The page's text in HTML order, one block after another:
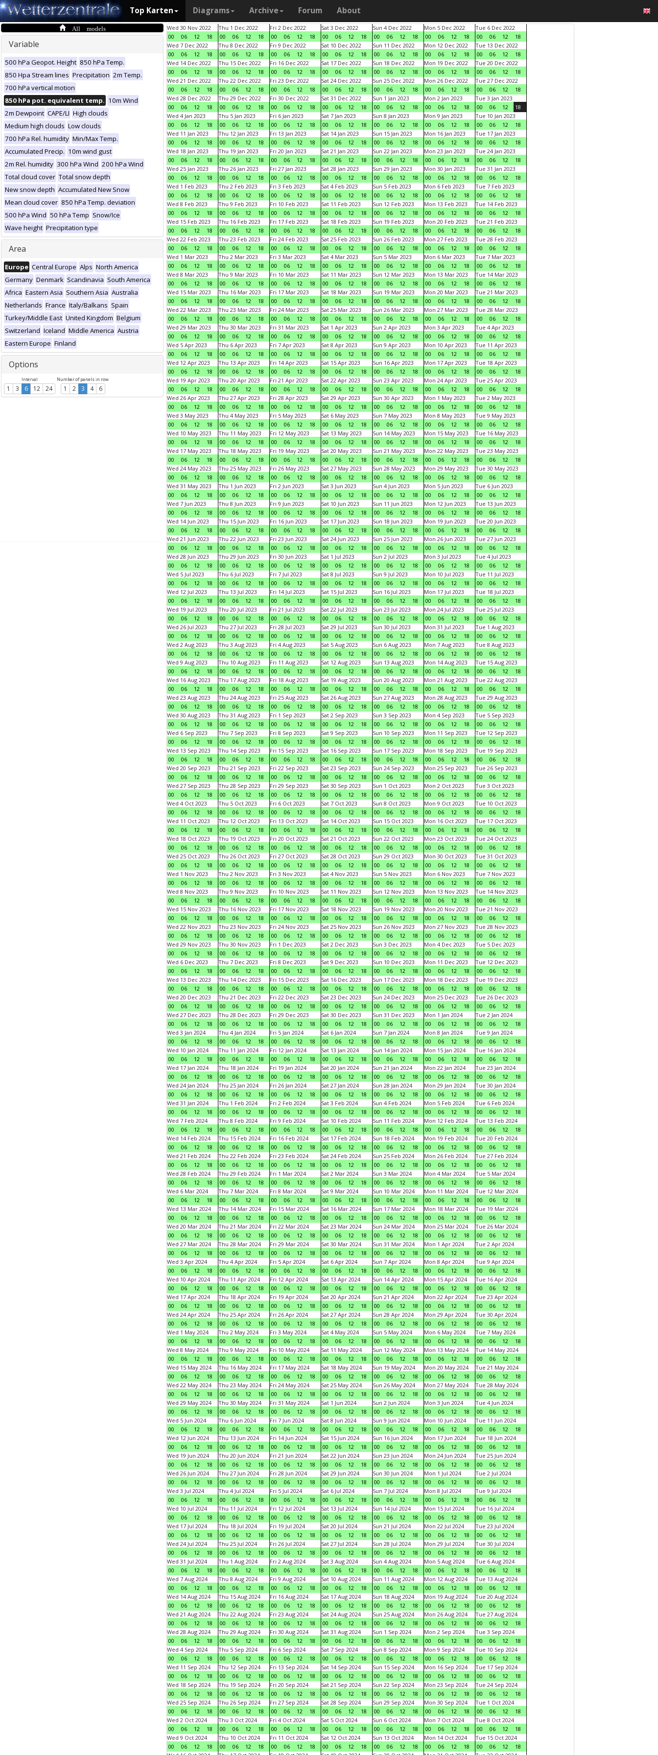
Top Karten Diagrams Archive Forum About
All models
Variable
500 hPa Geopot. Height 850 hPa Temp.
850 Hpa Stream lines Precipitation 2m Temp.
700 hPa vertical motion
850 hPa pot. equivalent temp. 10m Wind
2m Dewpoint CAPE/LI High clouds
Medium high clouds Low clouds
700 hPa Rel. humidity Min/Max Temp.
Accumulated Precip. 10m wind gust
2m Rel. humidity 300 hPa Wind 200 hPa Wind
Total cloud cover Total snow depth
New snow depth Accumulated New Snow
Mean cloud cover 850 hPa Temp. deviation
500 hPa Wind 50 hPa Temp Snow/Ice
Wave height Precipitation type
Area
Europe Central Europe Alps North America
Germany Denmark Scandinavia South America
Africa Eastern Asia Southern Asia Australia
Netherlands France Italy/Balkans Spain
Turkey/Middle East United Kingdom Belgium
Switzerland Iceland Middle America Austria
Eastern Europe Finland
Options
Interval
1 3 6 12 24
Number of panels in row
1 2 3 4 6
Wed 30 Nov 2022
00
06 12 18
Thu 1 Dec 2022
00
06 12 18
Fri 2 Dec 2022
00
06 12 18
Sat 3 Dec 2022
00
06 12 18
Sun 4 Dec 2022
00
06 12 18
Mon 5 Dec 2022
00
06 12 18
Tue 6 Dec 2022
00
06 12
18
Wed 7 Dec 2022
00
06 12 18
Thu 8 Dec 2022
00
06 12 18
Fri 9 Dec 2022
00
06 12 18
Sat 10 Dec 2022
00
06 12 18
Sun 11 Dec 2022
00
06 12 18
Mon 12 Dec 2022
00
06 12 18
Tue 13 Dec 2022
00
06 12
18
Wed 14 Dec 2022
00
06 12 18
Thu 15 Dec 2022
00
06 12 18
Fri 16 Dec 2022
00
06 12 18
Sat 17 Dec 2022
00
06 12 18
Sun 18 Dec 2022
00
06 12 18
Mon 19 Dec 2022
00
06 12 18
Tue 20 Dec 2022
00
06 12
18
Wed 21 Dec 2022
00
06 12 18
Thu 22 Dec 2022
00
06 12 18
Fri 23 Dec 2022
00
06 12 18
Sat 24 Dec 2022
00
06 12 18
Sun 25 Dec 2022
00
06 12 18
Mon 26 Dec 2022
00
06 12 18
Tue 27 Dec 2022
00
06 12
18
Wed 28 Dec 2022
00
06 12 18
Thu 29 Dec 2022
00
06 12 18
Fri 30 Dec 2022
00
06 12 18
Sat 31 Dec 2022
00
06 12 18
Sun 1 Jan 2023
00
06 12 18
Mon 2 Jan 2023
00
06 12 18
Tue 3 Jan 2023
00
06 12
18
Wed 4 Jan 2023
00
06 12 18
Thu 5 Jan 2023
00
06 12 18
Fri 6 Jan 2023
00
06 12 18
Sat 7 Jan 2023
00
06 12 18
Sun 8 Jan 2023
00
06 12 18
Mon 9 Jan 2023
00
06 12 18
Tue 10 Jan 2023
00
06 12
18
Wed 11 Jan 2023
00
06 12 18
Thu 12 Jan 2023
00
06 12 18
Fri 13 Jan 2023
00
06 12 18
Sat 14 Jan 2023
00
06 12 18
Sun 15 Jan 2023
00
06 12 18
Mon 16 Jan 2023
00
06 12 18
Tue 17 Jan 2023
00
06 12
18
Wed 18 Jan 2023
00
06 12 18
Thu 19 Jan 2023
00
06 12 18
Fri 20 Jan 2023
00
06 12 18
Sat 21 Jan 2023
00
06 12 18
Sun 22 Jan 2023
00
06 12 18
Mon 23 Jan 2023
00
06 12 18
Tue 24 Jan 2023
00
06 12
18
Wed 25 Jan 2023
00
06 12 18
Thu 26 Jan 2023
00
06 12 18
Fri 27 Jan 2023
00
06 12 18
Sat 28 Jan 2023
00
06 12 18
Sun 29 Jan 2023
00
06 12 18
Mon 30 Jan 2023
00
06 12 18
Tue 31 Jan 2023
00
06 12
18
Wed 1 Feb 2023
00
06 12 18
Thu 2 Feb 2023
00
06 12 18
Fri 3 Feb 2023
00
06 12 18
Sat 4 Feb 2023
00
06 12 18
Sun 5 Feb 2023
00
06 12 18
Mon 6 Feb 2023
00
06 12 18
Tue 7 Feb 2023
00
06 12
18
Wed 8 Feb 2023
00
06 12 18
Thu 9 Feb 2023
00
06 12 18
Fri 10 Feb 2023
00
06 12 18
Sat 11 Feb 2023
00
06 12 18
Sun 12 Feb 2023
00
06 12 18
Mon 13 Feb 2023
00
06 12 18
Tue 14 Feb 2023
00
06 12
18
Wed 15 Feb 2023
00
06 12 18
Thu 16 Feb 2023
00
06 12 18
Fri 17 Feb 2023
00
06 12 18
Sat 18 Feb 2023
00
06 12 18
Sun 19 Feb 2023
00
06 12 18
Mon 20 Feb 2023
00
06 12 18
Tue 21 Feb 2023
00
06 12
18
Wed 22 Feb 2023
00
06 12 18
Thu 23 Feb 2023
00
06 12 18
Fri 24 Feb 2023
00
06 12 18
Sat 25 Feb 2023
00
06 12 18
Sun 26 Feb 2023
00
06 12 18
Mon 27 Feb 2023
00
06 12 18
Tue 28 Feb 2023
00
06 12
18
Wed 1 Mar 2023
00
06 12 18
Thu 2 Mar 2023
00
06 12 18
Fri 3 Mar 2023
00
06 12 18
Sat 4 Mar 2023
00
06 12 18
Sun 5 Mar 2023
00
06 12 18
Mon 6 Mar 2023
00
06 12 18
Tue 7 Mar 2023
00
06 12
18
Wed 8 Mar 2023
00
06 12 18
Thu 9 Mar 2023
00
06 12 18
Fri 10 Mar 2023
00
06 12 18
Sat 11 Mar 2023
00
06 12 18
Sun 12 Mar 2023
00
06 12 18
Mon 13 Mar 2023
00
06 12 18
Tue 14 Mar 2023
00
06 12
18
Wed 15 Mar 2023
00
06 12 18
Thu 16 Mar 2023
00
06 12 18
Fri 17 Mar 2023
00
06 12 18
Sat 18 Mar 2023
00
06 12 18
Sun 19 Mar 2023
00
06 12 18
Mon 20 Mar 2023
00
06 12 18
Tue 21 Mar 2023
00
06 12
18
Wed 22 Mar 2023
00
06 12 18
Thu 23 Mar 2023
00
06 12 18
Fri 24 Mar 2023
00
06 12 18
Sat 25 Mar 2023
00
06 12 18
Sun 26 Mar 2023
00
06 12 18
Mon 27 Mar 2023
00
06 12 18
Tue 28 Mar 2023
00
06 12
18
Wed 29 Mar 2023
00
06 12 18
Thu 30 Mar 2023
00
06 12 18
Fri 31 Mar 2023
00
06 12 18
Sat 1 Apr 2023
00
06 12 18
Sun 2 Apr 2023
00
06 12 18
Mon 3 Apr 2023
00
06 12 18
Tue 4 Apr 2023
00
06 12
18
Wed 5 Apr 2023
00
06 12 18
Thu 6 Apr 2023
00
06 12 18
Fri 7 Apr 2023
00
06 12 18
Sat 8 Apr 2023
00
06 12 18
Sun 9 Apr 2023
00
06 12 18
Mon 10 Apr 2023
00
06 12 18
Tue 11 Apr 2023
00
06 12
18
Wed 12 Apr 2023
00
06 12 18
Thu 13 Apr 2023
00
06 12 18
Fri 14 Apr 2023
00
06 12 18
Sat 15 Apr 2023
00
06 12 18
Sun 16 Apr 2023
00
06 12 18
Mon 17 Apr 2023
00
06 12 18
Tue 18 Apr 2023
00
06 12
18
Wed 19 Apr 2023
00
06 12 18
Thu 20 Apr 2023
00
06 12 18
Fri 21 Apr 2023
00
06 12 18
Sat 22 Apr 2023
00
06 12 18
Sun 23 Apr 2023
00
06 12 18
Mon 24 Apr 2023
00
06 12 18
Tue 25 Apr 2023
00
06 12
18
Wed 26 Apr 2023
00
06 12 18
Thu 27 Apr 2023
00
06 12 18
Fri 28 Apr 2023
00
06 12 18
Sat 29 Apr 2023
00
06 12 18
Sun 30 Apr 2023
00
06 12 18
Mon 1 May 2023
00
06 12 18
Tue 2 May 2023
00
06 12
18
Wed 3 May 2023
00
06 12 18
Thu 4 May 2023
00
06 12 18
Fri 5 May 2023
00
06 12 18
Sat 6 May 2023
00
06 12 18
Sun 7 May 2023
00
06 12 18
Mon 8 May 2023
00
06 12 18
Tue 9 May 2023
00
06 12
18
Wed 10 May 2023
00
06 12 18
Thu 11 May 2023
00
06 12 18
Fri 12 May 2023
00
06 12 18
Sat 13 May 2023
00
06 12 18
Sun 14 May 2023
00
06 12 18
Mon 15 May 2023
00
06 12 18
Tue 16 May 2023
00
06 12
18
Wed 17 May 2023
00
06 12 18
Thu 18 May 2023
00
06 12 18
Fri 19 May 2023
00
06 12 18
Sat 20 May 2023
00
06 12 18
Sun 21 May 2023
00
06 12 18
Mon 22 May 2023
00
06 12 18
Tue 23 May 2023
00
06 12
18
Wed 24 May 2023
00
06 12 18
Thu 25 May 2023
00
06 12 18
Fri 26 May 2023
00
06 12 18
Sat 27 May 2023
00
06 12 18
Sun 28 May 2023
00
06 12 18
Mon 29 May 2023
00
06 12 18
Tue 30 May 2023
00
06 12
18
Wed 31 May 2023
00
06 12 18
Thu 1 Jun 2023
00
06 12 18
Fri 2 Jun 2023
00
06 12 18
Sat 3 Jun 2023
00
06 12 18
Sun 4 Jun 2023
00
06 12 18
Mon 5 Jun 2023
00
06 12 18
Tue 6 Jun 2023
00
06 12
18
Wed 7 Jun 2023
00
06 12 18
Thu 8 Jun 2023
00
06 12 18
Fri 9 Jun 2023
00
06 12 18
Sat 10 Jun 2023
00
06 12 18
Sun 11 Jun 2023
00
06 12 18
Mon 12 Jun 2023
00
06 12 18
Tue 13 Jun 2023
00
06 12
18
Wed 14 Jun 2023
00
06 12 18
Thu 15 Jun 2023
00
06 12 18
Fri 16 Jun 2023
00
06 12 18
Sat 17 Jun 2023
00
06 12 18
Sun 18 Jun 2023
00
06 12 18
Mon 19 Jun 2023
00
06 12 18
Tue 20 Jun 2023
00
06 12
18
Wed 21 Jun 2023
00
06 12 18
Thu 22 Jun 2023
00
06 12 18
Fri 23 Jun 2023
00
06 12 18
Sat 24 Jun 2023
00
06 12 18
Sun 25 Jun 2023
00
06 12 18
Mon 26 Jun 2023
00
06 12 18
Tue 27 Jun 2023
00
06 12
18
Wed 28 Jun 2023
00
06 12 18
Thu 29 Jun 2023
00
06 12 18
Fri 30 Jun 2023
00
06 12 18
Sat 1 Jul 2023
00
06 12 18
Sun 2 Jul 2023
00
06 12 18
Mon 3 Jul 2023
00
06 12 18
Tue 4 Jul 2023
00
06 12
18
Wed 5 Jul 2023
00
06 12 18
Thu 6 Jul 2023
00
06 12 18
Fri 7 Jul 2023
00
06 12 18
Sat 8 Jul 2023
00
06 12 18
Sun 9 Jul 2023
00
06 12 18
Mon 10 Jul 2023
00
06 12 18
Tue 11 Jul 2023
00
06 12
18
Wed 12 Jul 2023
00
06 12 18
Thu 13 Jul 2023
00
06 12 18
Fri 14 Jul 2023
00
06 12 18
Sat 15 Jul 2023
00
06 12 18
Sun 16 Jul 2023
00
06 12 18
Mon 17 Jul 2023
00
06 12 18
Tue 18 Jul 2023
00
06 12
18
Wed 19 Jul 2023
00
06 12 18
Thu 20 Jul 2023
00
06 12 18
Fri 21 Jul 2023
00
06 12 18
Sat 22 Jul 2023
00
06 12 18
Sun 23 Jul 2023
00
06 12 18
Mon 24 Jul 2023
00
06 12 18
Tue 25 Jul 2023
00
06 12
18
Wed 26 Jul 2023
00
06 12 18
Thu 27 Jul 2023
00
06 12 18
Fri 28 Jul 2023
00
06 12 18
Sat 29 Jul 2023
00
06 12 18
Sun 30 Jul 2023
00
06 12 18
Mon 31 Jul 2023
00
06 12 18
Tue 1 Aug 2023
00
06 12
18
Wed 2 Aug 2023
00
06 12 18
Thu 3 Aug 2023
00
06 12 18
Fri 4 Aug 2023
00
06 12 18
Sat 5 Aug 2023
00
06 12 18
Sun 6 Aug 2023
00
06 12 18
Mon 7 Aug 2023
00
06 12 18
Tue 8 Aug 2023
00
06 12
18
Wed 9 Aug 2023
00
06 12 18
Thu 10 Aug 2023
00
06 12 18
Fri 11 Aug 2023
00
06 12 18
Sat 12 Aug 2023
00
06 12 18
Sun 13 Aug 2023
00
06 12 18
Mon 14 Aug 2023
00
06 12 18
Tue 15 Aug 2023
00
06 12
18
Wed 16 Aug 2023
00
06 12 18
Thu 17 Aug 2023
00
06 12 18
Fri 18 Aug 2023
00
06 12 18
Sat 19 Aug 2023
00
06 12 18
Sun 20 Aug 2023
00
06 12 18
Mon 21 Aug 2023
00
06 12 18
Tue 22 Aug 2023
00
06 12
18
Wed 23 Aug 2023
00
06 12 18
Thu 24 Aug 2023
00
06 12 18
Fri 25 Aug 2023
00
06 12 18
Sat 26 Aug 2023
00
06 12 18
Sun 27 Aug 2023
00
06 12 18
Mon 28 Aug 2023
00
06 12 18
Tue 29 Aug 2023
00
06 12
18
Wed 30 Aug 2023
00
06 12 18
Thu 31 Aug 2023
00
06 12 18
Fri 1 Sep 2023
00
06 12 18
Sat 2 Sep 2023
00
06 12 18
Sun 3 Sep 2023
00
06 12 18
Mon 4 Sep 2023
00
06 12 18
Tue 5 Sep 2023
00
06 12
18
Wed 6 Sep 2023
00
06 12 18
Thu 7 Sep 2023
00
06 12 18
Fri 8 Sep 2023
00
06 12 18
Sat 9 Sep 2023
00
06 12 18
Sun 10 Sep 2023
00
06 12 18
Mon 11 Sep 2023
00
06 12 18
Tue 12 Sep 2023
00
06 12
18
Wed 13 Sep 2023
00
06 12 18
Thu 14 Sep 2023
00
06 12 18
Fri 15 Sep 2023
00
06 12 18
Sat 16 Sep 2023
00
06 12 18
Sun 17 Sep 2023
00
06 12 18
Mon 18 Sep 2023
00
06 12 18
Tue 19 Sep 2023
00
06 12
18
Wed 20 Sep 2023
00
06 12 18
Thu 21 Sep 2023
00
06 12 18
Fri 22 Sep 2023
00
06 12 18
Sat 23 Sep 2023
00
06 12 18
Sun 24 Sep 2023
00
06 12 18
Mon 25 Sep 2023
00
06 12 18
Tue 26 Sep 2023
00
06 12
18
Wed 27 Sep 2023
00
06 12 18
Thu 28 Sep 2023
00
06 12 18
Fri 29 Sep 2023
00
06 12 18
Sat 30 Sep 2023
00
06 12 18
Sun 1 Oct 2023
00
06 12 18
Mon 2 Oct 2023
00
06 12 18
Tue 3 Oct 2023
00
06 12
18
Wed 4 Oct 2023
00
06 12 18
Thu 5 Oct 2023
00
06 12 18
Fri 6 Oct 2023
00
06 12 18
Sat 7 Oct 2023
00
06 12 18
Sun 8 Oct 2023
00
06 12 18
Mon 9 Oct 2023
00
06 12 18
Tue 10 Oct 2023
00
06 12
18
Wed 11 Oct 2023
00
06 12 18
Thu 12 Oct 2023
00
06 12 18
Fri 13 Oct 2023
00
06 12 18
Sat 14 Oct 2023
00
06 12 18
Sun 15 Oct 2023
00
06 12 18
Mon 16 Oct 2023
00
06 12 18
Tue 17 Oct 2023
00
06 12
18
Wed 18 Oct 2023
00
06 12 18
Thu 19 Oct 2023
00
06 12 18
Fri 20 Oct 2023
00
06 12 18
Sat 21 Oct 2023
00
06 12 18
Sun 22 Oct 2023
00
06 12 18
Mon 23 Oct 2023
00
06 12 18
Tue 24 Oct 2023
00
06 12
18
Wed 25 Oct 2023
00
06 12 18
Thu 26 Oct 2023
00
06 12 18
Fri 27 Oct 2023
00
06 12 18
Sat 28 Oct 2023
00
06 12 18
Sun 29 Oct 2023
00
06 12 18
Mon 30 Oct 2023
00
06 12 18
Tue 31 Oct 2023
00
06 12
18
Wed 1 Nov 2023
00
06 12 18
Thu 2 Nov 2023
00
06 12 18
Fri 3 Nov 2023
00
06 12 18
Sat 4 Nov 2023
00
06 12 18
Sun 5 Nov 2023
00
06 12 18
Mon 6 Nov 2023
00
06 12 18
Tue 7 Nov 2023
00
06 12
18
Wed 8 Nov 2023
00
06 12 18
Thu 9 Nov 2023
00
06 12 18
Fri 10 Nov 2023
00
06 12 18
Sat 11 Nov 2023
00
06 12 18
Sun 12 Nov 2023
00
06 12 18
Mon 13 Nov 2023
00
06 12 18
Tue 14 Nov 2023
00
06 12
18
Wed 15 Nov 2023
00
06 12 18
Thu 16 Nov 2023
00
06 12 18
Fri 17 Nov 2023
00
06 12 18
Sat 18 Nov 2023
00
06 12 18
Sun 19 Nov 2023
00
06 12 18
Mon 20 Nov 2023
00
06 12 18
Tue 21 Nov 2023
00
06 12
18
Wed 22 Nov 2023
00
06 12 18
Thu 23 Nov 2023
00
06 12 18
Fri 24 Nov 2023
00
06 12 18
Sat 25 Nov 2023
00
06 12 18
Sun 26 Nov 2023
00
06 12 18
Mon 27 Nov 2023
00
06 12 18
Tue 28 Nov 2023
00
06 12
18
Wed 29 Nov 2023
00
06 12 18
Thu 30 Nov 2023
00
06 12 18
Fri 1 Dec 2023
00
06 12 18
Sat 2 Dec 2023
00
06 12 18
Sun 3 Dec 2023
00
06 12 18
Mon 4 Dec 2023
00
06 12 18
Tue 5 Dec 2023
00
06 12
18
Wed 6 Dec 2023
00
06 12 18
Thu 7 Dec 2023
00
06 12 18
Fri 8 Dec 2023
00
06 12 18
Sat 9 Dec 2023
00
06 12 18
Sun 10 Dec 2023
00
06 12 18
Mon 11 Dec 2023
00
06 12 18
Tue 12 Dec 2023
00
06 12
18
Wed 13 Dec 2023
00
06 12 18
Thu 14 Dec 2023
00
06 12 18
Fri 15 Dec 2023
00
06 12 18
Sat 16 Dec 2023
00
06 12 18
Sun 17 Dec 2023
00
06 12 18
Mon 18 Dec 2023
00
06 12 18
Tue 19 Dec 2023
00
06 12
18
Wed 20 Dec 2023
00
06 12 18
Thu 21 Dec 2023
00
06 12 18
Fri 22 Dec 2023
00
06 12 18
Sat 23 Dec 2023
00
06 12 18
Sun 24 Dec 2023
00
06 12 18
Mon 25 Dec 2023
00
06 12 18
Tue 26 Dec 2023
00
06 12
18
Wed 27 Dec 2023
00
06 12 18
Thu 28 Dec 2023
00
06 12 18
Fri 29 Dec 2023
00
06 12 18
Sat 30 Dec 2023
00
06 12 18
Sun 31 Dec 2023
00
06 12 18
Mon 1 Jan 2024
00
06 12 18
Tue 2 Jan 2024
00
06 12
18
Wed 3 Jan 2024
00
06 12 18
Thu 4 Jan 2024
00
06 12 18
Fri 5 Jan 2024
00
06 12 18
Sat 6 Jan 2024
00
06 12 18
Sun 7 Jan 2024
00
06 12 18
Mon 8 Jan 2024
00
06 12 18
Tue 9 Jan 2024
00
06 12
18
Wed 10 Jan 2024
00
06 12 18
Thu 11 Jan 2024
00
06 12 18
Fri 12 Jan 2024
00
06 12 18
Sat 13 Jan 2024
00
06 12 18
Sun 14 Jan 2024
00
06 12 18
Mon 15 Jan 2024
00
06 12 18
Tue 16 Jan 2024
00
06 12
18
Wed 17 Jan 2024
00
06 12 18
Thu 18 Jan 2024
00
06 12 18
Fri 19 Jan 2024
00
06 12 18
Sat 20 Jan 2024
00
06 12 18
Sun 21 Jan 2024
00
06 12 18
Mon 22 Jan 2024
00
06 12 18
Tue 23 Jan 2024
00
06 12
18
Wed 24 Jan 2024
00
06 12 18
Thu 25 Jan 2024
00
06 12 18
Fri 26 Jan 2024
00
06 12 18
Sat 27 Jan 2024
00
06 12 18
Sun 28 Jan 2024
00
06 12 18
Mon 29 Jan 2024
00
06 12 18
Tue 30 Jan 2024
00
06 12
18
Wed 31 Jan 2024
00
06 12 18
Thu 1 Feb 2024
00
06 12 18
Fri 2 Feb 2024
00
06 12 18
Sat 3 Feb 2024
00
06 12 18
Sun 4 Feb 2024
00
06 12 18
Mon 5 Feb 2024
00
06 12 18
Tue 6 Feb 2024
00
06 12
18
Wed 7 Feb 2024
00
06 12 18
Thu 8 Feb 2024
00
06 12 18
Fri 9 Feb 2024
00
06 12 18
Sat 10 Feb 2024
00
06 12 18
Sun 11 Feb 2024
00
06 12 18
Mon 12 Feb 2024
00
06 12 18
Tue 13 Feb 2024
00
06 12
18
Wed 14 Feb 2024
00
06 12 18
Thu 15 Feb 2024
00
06 12 18
Fri 16 Feb 2024
00
06 12 18
Sat 17 Feb 2024
00
06 12 18
Sun 18 Feb 2024
00
06 12 18
Mon 19 Feb 2024
00
06 12 18
Tue 20 Feb 2024
00
06 12
18
Wed 21 Feb 2024
00
06 12 18
Thu 22 Feb 2024
00
06 12 18
Fri 23 Feb 2024
00
06 12 18
Sat 24 Feb 2024
00
06 12 18
Sun 25 Feb 2024
00
06 12 18
Mon 26 Feb 2024
00
06 12 18
Tue 27 Feb 2024
00
06 12
18
Wed 28 Feb 2024
00
06 12 18
Thu 29 Feb 2024
00
06 12 18
Fri 1 Mar 2024
00
06 12 18
Sat 2 Mar 2024
00
06 12 18
Sun 3 Mar 2024
00
06 12 18
Mon 4 Mar 2024
00
06 12 18
Tue 5 Mar 2024
00
06 12
18
Wed 6 Mar 2024
00
06 12 18
Thu 7 Mar 2024
00
06 12 18
Fri 8 Mar 2024
00
06 12 18
Sat 9 Mar 2024
00
06 12 18
Sun 10 Mar 2024
00
06 12 18
Mon 11 Mar 2024
00
06 12 18
Tue 12 Mar 2024
00
06 12
18
Wed 13 Mar 2024
00
06 12 18
Thu 14 Mar 2024
00
06 12 18
Fri 15 Mar 2024
00
06 12 18
Sat 16 Mar 2024
00
06 12 18
Sun 17 Mar 2024
00
06 12 18
Mon 18 Mar 2024
00
06 12 18
Tue 19 Mar 2024
00
06 12
18
Wed 20 Mar 2024
00
06 12 18
Thu 21 Mar 2024
00
06 12 18
Fri 22 Mar 2024
00
06 12 18
Sat 23 Mar 2024
00
06 12 18
Sun 24 Mar 2024
00
06 12 18
Mon 25 Mar 2024
00
06 12 18
Tue 26 Mar 2024
00
06 12
18
Wed 27 Mar 2024
00
06 12 18
Thu 28 Mar 2024
00
06 12 18
Fri 29 Mar 2024
00
06 12 18
Sat 30 Mar 2024
00
06 12 18
Sun 31 Mar 2024
00
06 12 18
Mon 1 Apr 2024
00
06 12 18
Tue 2 Apr 2024
00
06 12
18
Wed 3 Apr 2024
00
06 12 18
Thu 4 Apr 2024
00
06 12 18
Fri 5 Apr 2024
00
06 12 18
Sat 6 Apr 2024
00
06 12 18
Sun 7 Apr 2024
00
06 12 18
Mon 8 Apr 2024
00
06 12 18
Tue 9 Apr 2024
00
06 12
18
Wed 10 Apr 2024
00
06 12 18
Thu 11 Apr 2024
00
06 12 18
Fri 12 Apr 2024
00
06 12 18
Sat 13 Apr 2024
00
06 12 18
Sun 14 Apr 2024
00
06 12 18
Mon 15 Apr 2024
00
06 12 18
Tue 16 Apr 2024
00
06 12
18
Wed 17 Apr 2024
00
06 12 18
Thu 18 Apr 2024
00
06 12 18
Fri 19 Apr 2024
00
06 12 18
Sat 20 Apr 2024
00
06 12 18
Sun 21 Apr 2024
00
06 12 18
Mon 22 Apr 2024
00
06 12 18
Tue 23 Apr 2024
00
06 12
18
Wed 24 Apr 2024
00
06 12 18
Thu 25 Apr 2024
00
06 12 18
Fri 26 Apr 2024
00
06 12 18
Sat 27 Apr 2024
00
06 12 18
Sun 28 Apr 2024
00
06 12 18
Mon 29 Apr 2024
00
06 12 18
Tue 30 Apr 2024
00
06 12
18
Wed 1 May 2024
00
06 12 18
Thu 2 May 2024
00
06 12 18
Fri 3 May 2024
00
06 12 18
Sat 4 May 2024
00
06 12 18
Sun 5 May 2024
00
06 12 18
Mon 6 May 2024
00
06 12 18
Tue 7 May 2024
00
06 12
18
Wed 8 May 2024
00
06 12 18
Thu 9 May 2024
00
06 12 18
Fri 10 May 2024
00
06 12 18
Sat 11 May 2024
00
06 12 18
Sun 12 May 2024
00
06 12 18
Mon 13 May 2024
00
06 12 18
Tue 14 May 2024
00
06 12
18
Wed 15 May 2024
00
06 12 18
Thu 16 May 2024
00
06 12 18
Fri 17 May 2024
00
06 12 18
Sat 18 May 2024
00
06 12 18
Sun 19 May 2024
00
06 12 18
Mon 20 May 2024
00
06 12 18
Tue 21 May 2024
00
06 12
18
Wed 22 May 2024
00
06 12 18
Thu 23 May 2024
00
06 12 18
Fri 24 May 2024
00
06 12 18
Sat 25 May 2024
00
06 12 18
Sun 26 May 2024
00
06 12 18
Mon 27 May 2024
00
06 12 18
Tue 28 May 2024
00
06 12
18
Wed 29 May 2024
00
06 12 18
Thu 30 May 2024
00
06 12 18
Fri 31 May 2024
00
06 12 18
Sat 1 Jun 2024
00
06 12 18
Sun 2 Jun 2024
00
06 12 18
Mon 3 Jun 2024
00
06 12 18
Tue 4 Jun 2024
00
06 12
18
Wed 5 Jun 2024
00
06 12 18
Thu 6 Jun 2024
00
06 12 18
Fri 7 Jun 2024
00
06 12 18
Sat 8 Jun 2024
00
06 12 18
Sun 9 Jun 2024
00
06 12 18
Mon 10 Jun 2024
00
06 12 18
Tue 11 Jun 2024
00
06 12
18
Wed 12 Jun 2024
00
06 12 18
Thu 13 Jun 2024
00
06 12 18
Fri 14 Jun 2024
00
06 12 18
Sat 15 Jun 2024
00
06 12 18
Sun 16 Jun 2024
00
06 12 18
Mon 17 Jun 2024
00
06 12 18
Tue 18 Jun 2024
00
06 12
18
Wed 19 Jun 2024
00
06 12 18
Thu 20 Jun 2024
00
06 12 18
Fri 21 Jun 2024
00
06 12 18
Sat 22 Jun 2024
00
06 12 18
Sun 23 Jun 2024
00
06 12 18
Mon 24 Jun 2024
00
06 12 18
Tue 25 Jun 2024
00
06 12
18
Wed 26 Jun 2024
00
06 12 18
Thu 27 Jun 2024
00
06 12 18
Fri 28 Jun 2024
00
06 12 18
Sat 29 Jun 2024
00
06 12 18
Sun 30 Jun 2024
00
06 12 18
Mon 1 Jul 2024
00
06 12 18
Tue 2 Jul 2024
00
06 12
18
Wed 3 Jul 2024
00
06 12 18
Thu 4 Jul 2024
00
06 12 18
Fri 5 Jul 2024
00
06 12 18
Sat 6 Jul 2024
00
06 12 18
Sun 7 Jul 2024
00
06 12 18
Mon 8 Jul 2024
00
06 12 18
Tue 9 Jul 2024
00
06 12
18
Wed 10 Jul 2024
00
06 12 18
Thu 11 Jul 2024
00
06 12 18
Fri 12 Jul 2024
00
06 12 18
Sat 13 Jul 2024
00
06 12 18
Sun 14 Jul 2024
00
06 12 18
Mon 15 Jul 2024
00
06 12 18
Tue 16 Jul 2024
00
06 12
18
Wed 17 Jul 2024
00
06 12 18
Thu 18 Jul 2024
00
06 12 18
Fri 19 Jul 2024
00
06 12 18
Sat 20 Jul 2024
00
06 12 18
Sun 21 Jul 2024
00
06 12 18
Mon 22 Jul 2024
00
06 12 18
Tue 23 Jul 2024
00
06 12
18
Wed 24 Jul 2024
00
06 12 18
Thu 25 Jul 2024
00
06 12 18
Fri 26 Jul 2024
00
06 12 18
Sat 27 Jul 2024
00
06 12 18
Sun 28 Jul 2024
00
06 12 18
Mon 29 Jul 2024
00
06 12 18
Tue 30 Jul 2024
00
06 12
18
Wed 31 Jul 2024
00
06 12 18
Thu 1 Aug 2024
00
06 12 18
Fri 2 Aug 2024
00
06 12 18
Sat 3 Aug 2024
00
06 12 18
Sun 4 Aug 2024
00
06 12 18
Mon 5 Aug 2024
00
06 12 18
Tue 6 Aug 2024
00
06 12
18
Wed 7 Aug 2024
00
06 12 18
Thu 8 Aug 2024
00
06 12 18
Fri 9 Aug 2024
00
06 12 18
Sat 10 Aug 2024
00
06 12 18
Sun 11 Aug 2024
00
06 12 18
Mon 12 Aug 2024
00
06 12 18
Tue 13 Aug 2024
00
06 12
18
Wed 14 Aug 2024
00
06 12 18
Thu 15 Aug 2024
00
06 12 18
Fri 16 Aug 2024
00
06 12 18
Sat 17 Aug 2024
00
06 12 18
Sun 18 Aug 2024
00
06 12 18
Mon 19 Aug 2024
00
06 12 18
Tue 20 Aug 2024
00
06 12
18
Wed 21 Aug 2024
00
06 12 18
Thu 22 Aug 2024
00
06 12 18
Fri 23 Aug 2024
00
06 12 18
Sat 24 Aug 2024
00
06 12 18
Sun 25 Aug 2024
00
06 12 18
Mon 26 Aug 2024
00
06 12 18
Tue 27 Aug 2024
00
06 12
18
Wed 28 Aug 2024
00
06 12 18
Thu 29 Aug 2024
00
06 12 18
Fri 30 Aug 2024
00
06 12 18
Sat 31 Aug 2024
00
06 12 18
Sun 1 Sep 2024
00
06 12 18
Mon 2 Sep 2024
00
06 12 18
Tue 3 Sep 2024
00
06 12
18
Wed 4 Sep 2024
00
06 12 18
Thu 5 Sep 2024
00
06 12 18
Fri 6 Sep 2024
00
06 12 18
Sat 7 Sep 2024
00
06 12 18
Sun 8 Sep 2024
00
06 12 18
Mon 9 Sep 2024
00
06 12 18
Tue 10 Sep 2024
00
06 12
18
Wed 11 Sep 2024
00
06 12 18
Thu 12 Sep 2024
00
06 12 18
Fri 13 Sep 2024
00
06 12 18
Sat 14 Sep 2024
00
06 12 18
Sun 15 Sep 2024
00
06 12 18
Mon 16 Sep 2024
00
06 12 18
Tue 17 Sep 2024
00
06 12
18
Wed 18 Sep 2024
00
06 12 18
Thu 19 Sep 2024
00
06 12 18
Fri 20 Sep 2024
00
06 12 18
Sat 21 Sep 2024
00
06 12 18
Sun 22 Sep 2024
00
06 12 18
Mon 23 Sep 2024
00
06 12 18
Tue 24 Sep 2024
00
06 12
18
Wed 25 Sep 2024
00
06 12 18
Thu 26 Sep 2024
00
06 12 18
Fri 27 Sep 2024
00
06 12 18
Sat 28 Sep 2024
00
06 12 18
Sun 29 Sep 2024
00
06 12 18
Mon 30 Sep 2024
00
06 12 18
Tue 1 Oct 2024
00
06 12
18
Wed 2 Oct 2024
00
06 12 18
Thu 3 Oct 2024
00
06 12 18
Fri 4 Oct 2024
00
06 12 18
Sat 5 Oct 2024
00
06 12 18
Sun 6 Oct 2024
00
06 12 18
Mon 7 Oct 2024
00
06 12 18
Tue 8 Oct 2024
00
06 12
18
Wed 9 Oct 2024
00
06 12 18
Thu 10 Oct 2024
00
06 12 18
Fri 11 Oct 2024
00
06 12 18
Sat 12 Oct 2024
00
06 12 18
Sun 13 Oct 2024
00
06 12 18
Mon 14 Oct 2024
00
06 12 18
Tue 15 Oct 2024
00
06 12
18